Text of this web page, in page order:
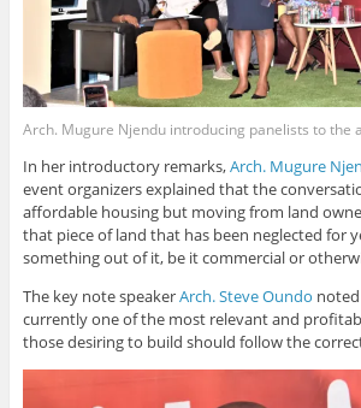
Arch. Mugure Njendu introducing panelists to the
In her introductory remarks,Arch. Mugure
event organizers explained that the
affordable housing but moving from land
that piece of land that has been neglected for
something out of it, be it commercial or
The key note speakerArch. Steve Oundo
currently one of the most relevant and
those desiring to build should follow the